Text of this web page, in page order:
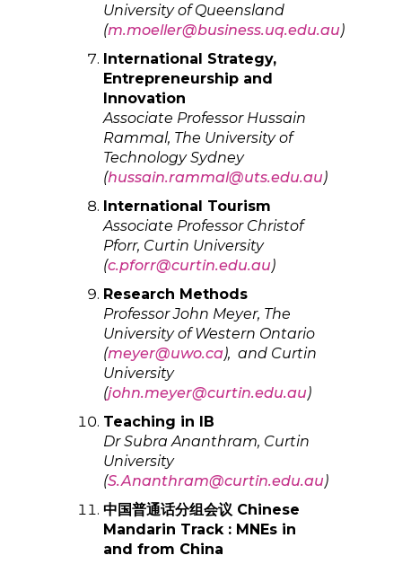
University of Queensland
(m.moeller@business.uq.edu.au)
International Strategy,
Entrepreneurship and
Innovation
Associate Professor Hussain
Rammal, The University of
Technology Sydney
(hussain.rammal@uts.edu.au)
International Tourism
Associate Professor Christof
Pforr, Curtin University
(c.pforr@curtin.edu.au)
Research Methods
Professor John Meyer, The
University of Western Ontario
(meyer@uwo.ca), and Curtin
University
(john.meyer@curtin.edu.au)
Teaching in IB
DrSubra Ananthram, Curtin
University
(S.Ananthram@curtin.edu.au)
中国普通话分组会议 Chinese
Mandarin Track : MNEs in
and from China